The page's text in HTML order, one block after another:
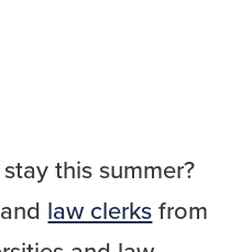
this summer?
and law clerksfrom